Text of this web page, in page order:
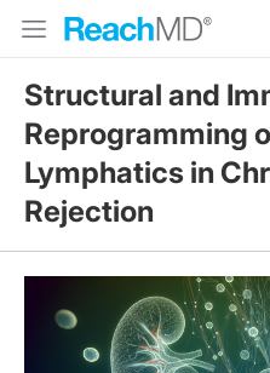
Structural and
Reprogramming
Lymphatics in
Rejection